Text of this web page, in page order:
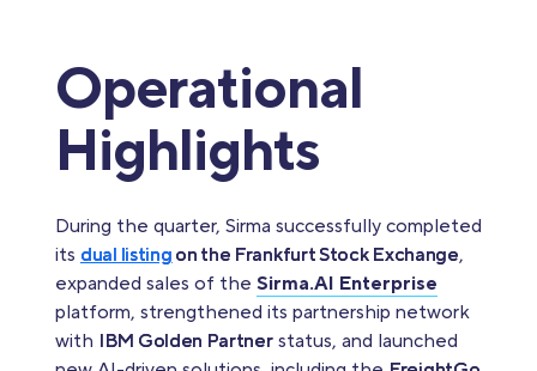
Operational
Highlights
During the quarter, Sirma successfully completed
its dual listing on the Frankfurt Stock Exchange,
expanded sales of the Sirma.AI Enterprise
platform, strengthened its partnership network
with IBM Golden Partnerstatus, and launched